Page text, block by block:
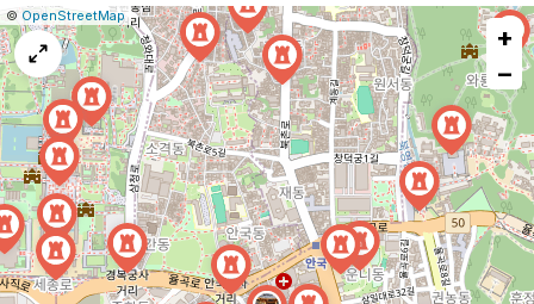
Leaflet
|©OpenStreetMap|Report
a
map
issue
+
−